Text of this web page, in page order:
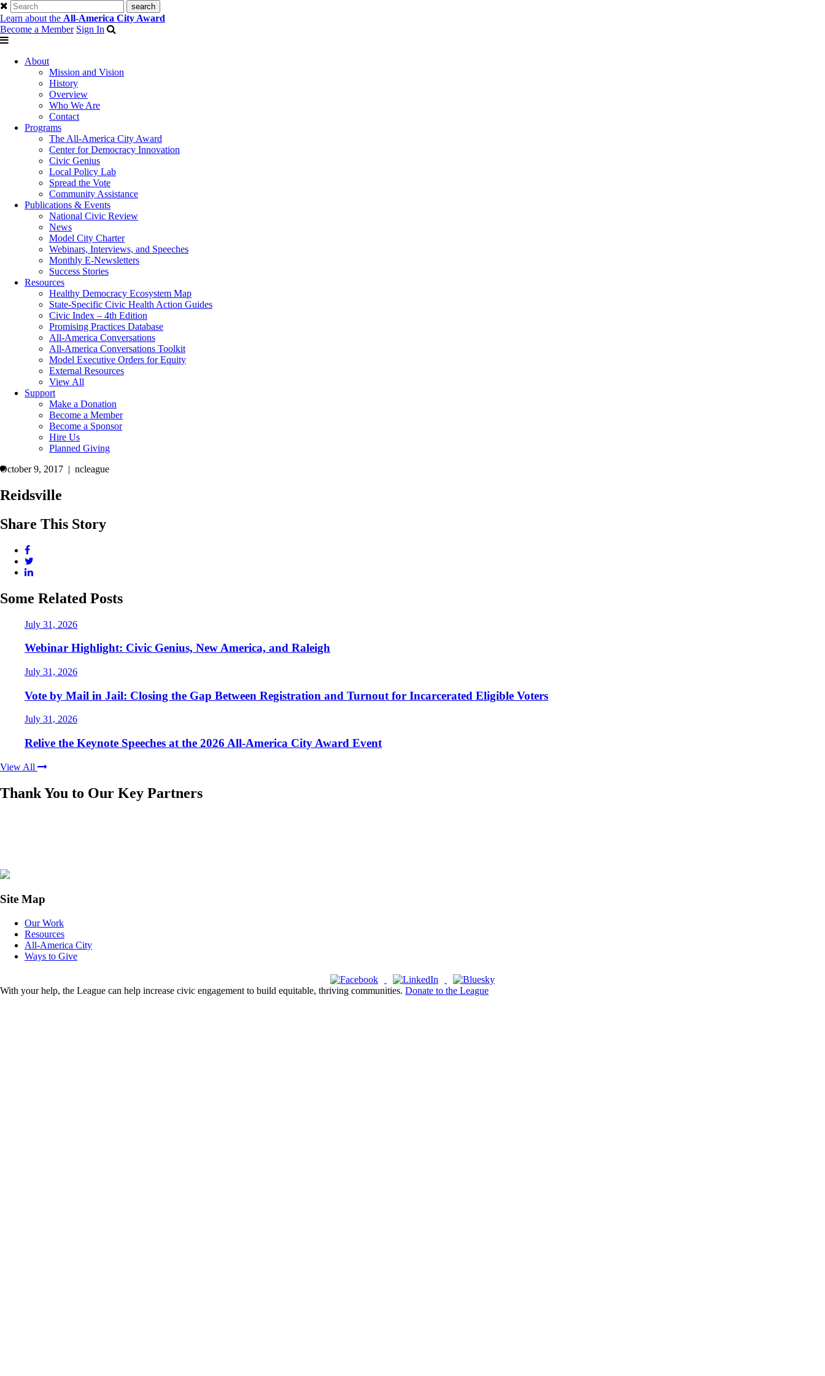
Learn about the All-America City Award
Become a Member Sign In
About
Mission and Vision
History
Overview
Who We Are
Contact
Programs
The All-America City Award
Center for Democracy Innovation
Civic Genius
Local Policy Lab
Spread the Vote
Community Assistance
Publications & Events
National Civic Review
News
Model City Charter
Webinars, Interviews, and Speeches
Monthly E-Newsletters
Success Stories
Resources
Healthy Democracy Ecosystem Map
State-Specific Civic Health Action Guides
Civic Index – 4th Edition
Promising Practices Database
All-America Conversations
All-America Conversations Toolkit
Model Executive Orders for Equity
External Resources
View All
Support
Make a Donation
Become a Member
Become a Sponsor
Hire Us
Planned Giving
October 9, 2017 | ncleague
Reidsville
Share This Story
Some Related Posts
July 31, 2026
Webinar Highlight: Civic Genius, New America, and Raleigh
July 31, 2026
Vote by Mail in Jail: Closing the Gap Between Registration and Turnout for Incarcerated Eligible Voters
July 31, 2026
Relive the Keynote Speeches at the 2026 All-America City Award Event
View All
Thank You to Our Key Partners
Site Map
Our Work
Resources
All-America City
Ways to Give
With your help, the League can help increase civic engagement to build equitable, thriving communities. Donate to the League